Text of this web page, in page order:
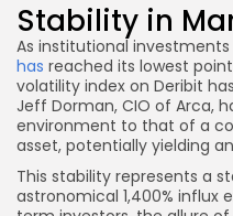
Stability in
As institutional
has reached its lowest
volatility index on Deribit
Jeff Dorman, CIO of Arca,
environment to that of a
asset, potentially yielding
This stability represents a
astronomical 1,400% influx